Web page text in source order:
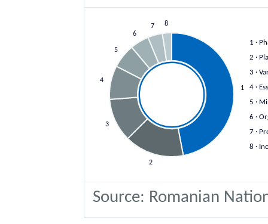
1
2
3
4
5
6
7 8
1 ·
2 ·
3 ·
4 ·
5 ·
6 ·
7 ·
8 ·
Source: Romanian